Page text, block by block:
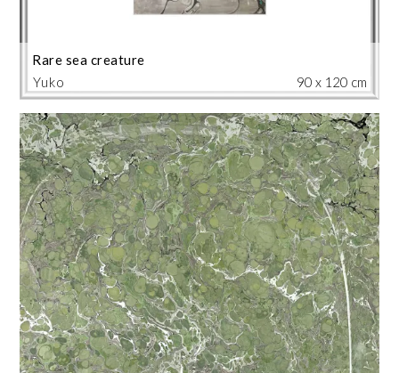
Yuko
Rare sea creature
90 x 120 cm